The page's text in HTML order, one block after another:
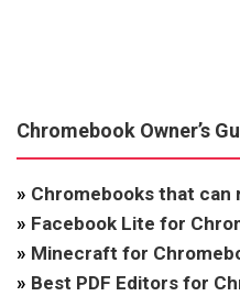
Chromebook Owner’s
» Chromebooks that can
» Facebook Lite for
» Minecraft for
» Best PDF Editors for